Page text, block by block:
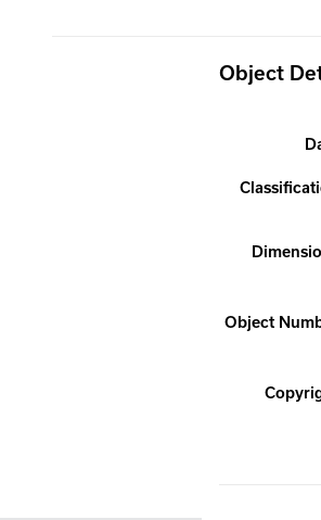
Object
Object